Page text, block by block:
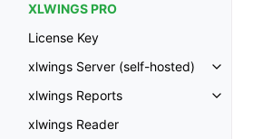
XLWINGS PRO
License Key
xlwings Server (self-hosted)
xlwings Reports
xlwings Reader